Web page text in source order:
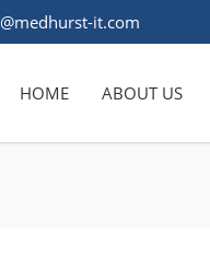
it.com
HOME ABOUT US